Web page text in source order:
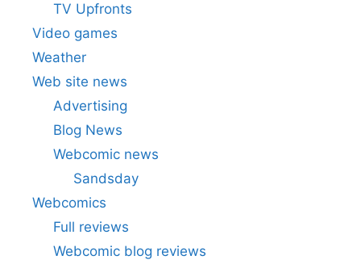
TV Upfronts
Video games
Weather
Web site news
Advertising
Blog News
Webcomic news
Sandsday
Webcomics
Full reviews
Webcomic blog reviews